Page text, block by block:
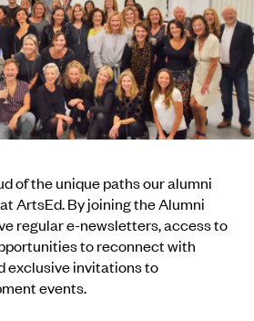
of the unique paths our alumni
ArtsEd. By joining the Alumni
regular e-newsletters, access to
to reconnect with
exclusive invitations to
events.